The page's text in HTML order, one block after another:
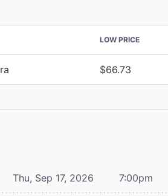
LOW PRICE
$66.73
Thu, Sep 17, 2026 7:00pm